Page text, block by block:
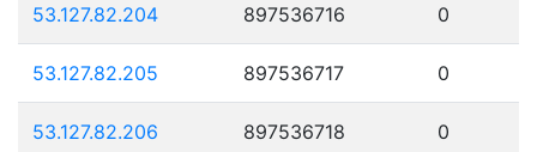
53.127.82.204 897536716 0
53.127.82.205 897536717 0
53.127.82.206 897536718 0